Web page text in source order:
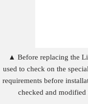
▲ Before replacing the
used to check on the
requirements before
checked and